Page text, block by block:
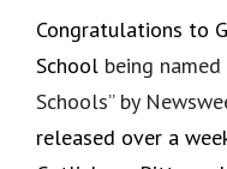
Congratulations to
School being named
Schools” by
released over a